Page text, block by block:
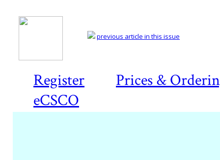
Register
Prices &
eCSCO
previous article in this issue